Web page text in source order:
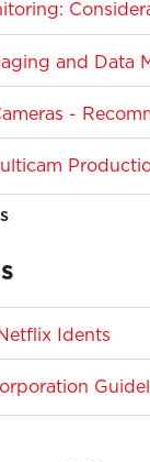
and Data
-
Idents